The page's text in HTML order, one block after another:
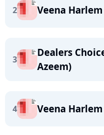
2 Veena
3
Dealers
Azeem)
4 Veena